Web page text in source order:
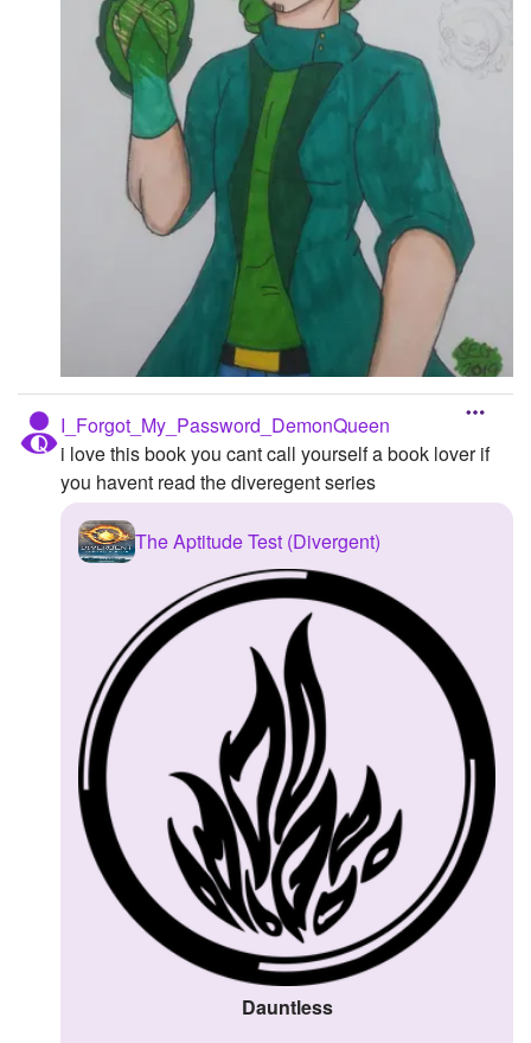
I_Forgot_My_Password_DemonQueen
i love this book you cant call yourself a book lover if
you havent read the diveregent series
The Aptitude Test (Divergent)
Dauntless